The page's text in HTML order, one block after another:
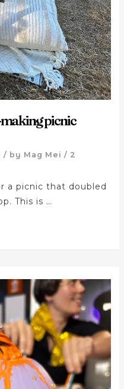
picnic
/ by Mag Mei / 2
a picnic that doubled
This is …